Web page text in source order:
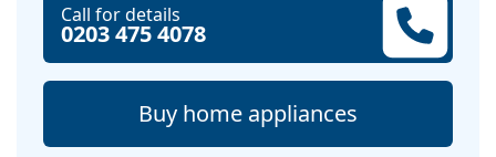
Call for details
0203 475 4078
Buy home appliances